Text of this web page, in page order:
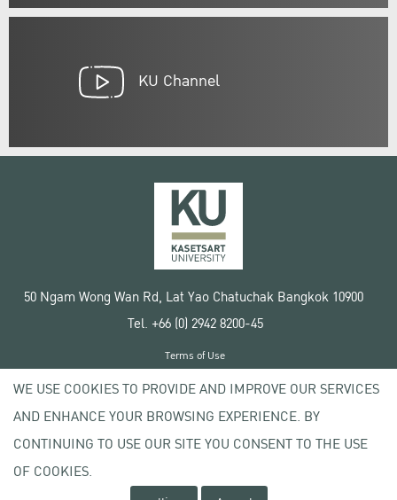
KU Channel
50 Ngam Wong Wan Rd, Lat Yao Chatuchak Bangkok 10900
Tel. +66 (0) 2942 8200-45
Copyright © 2020 Kasetsart University
Terms of Use
Privacy policy
WE USE COOKIES TO PROVIDE AND IMPROVE OUR SERVICES
AND ENHANCE YOUR BROWSING EXPERIENCE. BY
CONTINUING TO USE OUR SITE YOU CONSENT TO THE USE
OF COOKIES.